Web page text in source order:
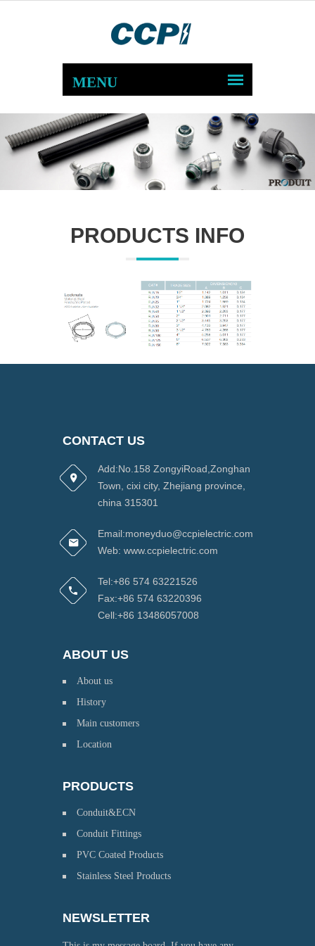
PRODUCTS INFO
CONTACT US
Add:No.158 ZongyiRoad,Zonghan
Town, cixi city, Zhejiang province,
china 315301
Email:moneyduo@ccpielectric.com
Web: www.ccpielectric.com
Tel:+86 574 63221526
Fax:+86 574 63220396
Cell:+86 13486057008
ABOUT US
About us
History
Main customers
Location
PRODUCTS
Conduit&ECN
Conduit Fittings
PVC Coated Products
Stainless Steel Products
NEWSLETTER